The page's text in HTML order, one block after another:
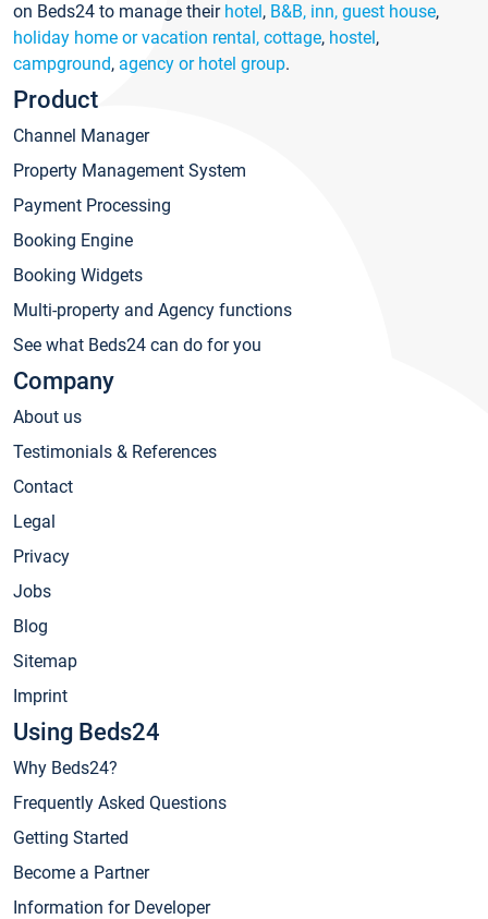
on Beds24 to manage their hotel, B&B, inn, guest house,
holiday home or vacation rental, cottage, hostel,
campground, agency or hotel group.
Product
Channel Manager
Property Management System
Payment Processing
Booking Engine
Booking Widgets
Multi-property and Agency functions
See what Beds24 can do for you
Company
About us
Testimonials & References
Contact
Legal
Privacy
Jobs
Blog
Sitemap
Imprint
Using Beds24
Why Beds24?
Frequently Asked Questions
Getting Started
Become a Partner
Information for Developer